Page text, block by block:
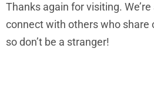
Thanks again for visiting.
connect with others who share
so don’t be a stranger!